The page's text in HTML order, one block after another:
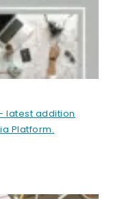
latest addition
Platform.